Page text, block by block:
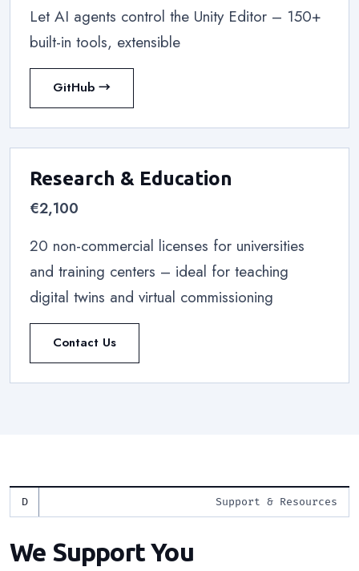
Let AI agents control the Unity Editor – 150+
built-in tools, extensible
GitHub →
Research & Education
€2,100
20 non-commercial licenses for universities
and training centers – ideal for teaching
digital twins and virtual commissioning
Contact Us
Support & Resources
We Support You